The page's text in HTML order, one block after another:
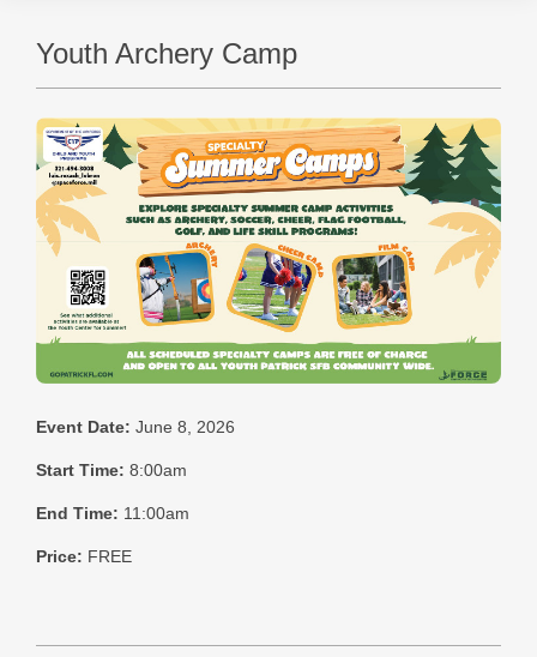
Youth Archery Camp
Event Date: June 8, 2026
Start Time: 8:00am
End Time: 11:00am
Price: FREE